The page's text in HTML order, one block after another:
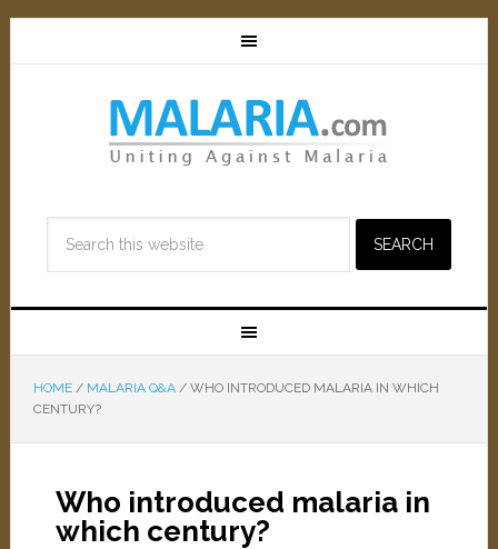
HOME / MALARIA Q&A /WHO INTRODUCED MALARIA IN WHICH
CENTURY?
Who introduced malaria in
which century?